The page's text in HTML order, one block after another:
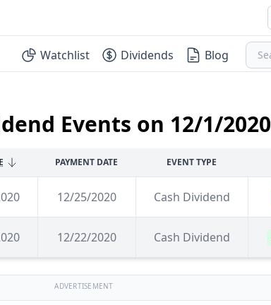
Watchlist Dividends Blog
Events on 12/1/2020
PAYMENT DATE EVENT TYPE
12/25/2020 Cash Dividend
12/22/2020 Cash Dividend
ADVERTISEMENT